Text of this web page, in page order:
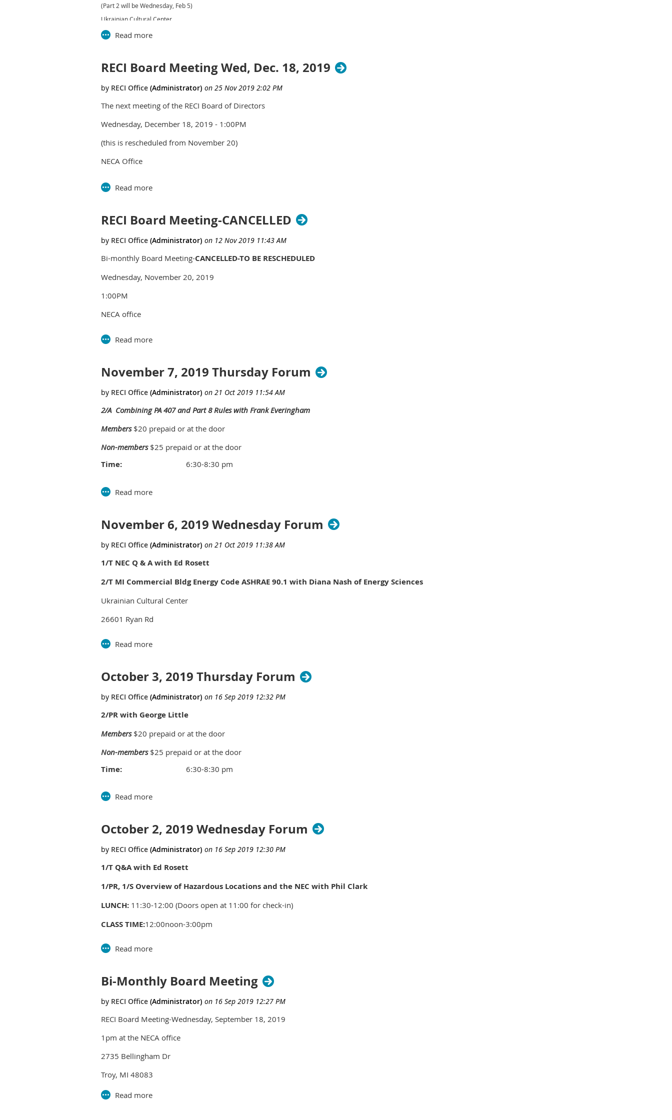
(Part 2 will be Wednesday, Feb 5)
Ukrainian Cultural Center
26601 Ryan Rd
11:30 Lunch
12:00-3:00 Program
RECI Board Meeting Wed, Dec. 18, 2019
The next meeting of the RECI Board of Directors
Wednesday, December 18, 2019 - 1:00PM
(this is rescheduled from November 20)
NECA Office
RECI Board Meeting-CANCELLED
Bi-monthly Board Meeting-CANCELLED-TO BE RESCHEDULED
Wednesday, November 20, 2019
1:00PM
NECA office
2735 Bellingham Dr
November 7, 2019 Thursday Forum
2/A Combining PA 407 and Part 8 Rules with Frank Everingham
Members$20 prepaid or at the door
Non-members$25 prepaid or at the door
Time: 6:30-8:30 pm
Parks and Rec Bldg.
2nd floor Room 221
Southfield MI 48076
Questions for this sessionclick here.
November 6, 2019 Wednesday Forum
1/T NEC Q & A with Ed Rosett
2/T MI Commercial Bldg Energy Code ASHRAE 90.1 with Diana Nash of Energy Sciences
Ukrainian Cultural Center
26601 Ryan Rd
Warren, MI
CLASS TIME:12:00noon-3:00pm
PRICE:Members - $45, Non-Members - $50
Questions for this session
October 3, 2019 Thursday Forum
2/PR with George Little
Members$20 prepaid or at the door
Non-members$25 prepaid or at the door
Time: 6:30-8:30 pm
Parks and Rec Bldg.
2nd floor Room 221
Southfield MI 48076
October 2, 2019 Wednesday Forum
1/T Q&A with Ed Rosett
1/PR, 1/S Overview of Hazardous Locations and the NEC with Phil Clark
LUNCH: 11:30-12:00 (Doors open at 11:00 for check-in)
CLASS TIME:12:00noon-3:00pm
PRICE:
Bi-Monthly Board Meeting
RECI Board Meeting-Wednesday, September 18, 2019
1pm at the NECA office
2735 Bellingham Dr
Troy, MI 48083